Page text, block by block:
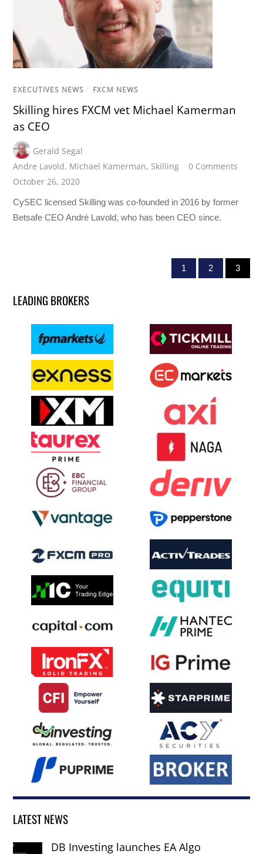
EXECUTIVES NEWS / FXCM NEWS
Skilling hires FXCM vet Michael Kamerman
as CEO
Gerald Segal
Andre Lavold, Michael Kamerman, Skilling
0 Comments
October 26, 2020
CySEC licensed Skilling was co-founded in 2016 by former
Betsafe CEO André Lavold, who has been CEO since.
1 2 3
LEADING BROKERS
LATEST NEWS
DB Investing launches EA Algo